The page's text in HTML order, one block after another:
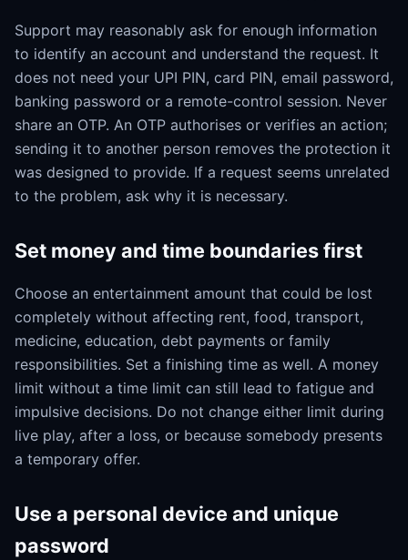
Support may reasonably ask for enough information
to identify an account and understand the request. It
does not need your UPI PIN, card PIN, email password,
banking password or a remote-control session. Never
share an OTP. An OTP authorises or verifies an action;
sending it to another person removes the protection it
was designed to provide. If a request seems unrelated
to the problem, ask why it is necessary.
Set money and time boundaries first
Choose an entertainment amount that could be lost
completely without affecting rent, food, transport,
medicine, education, debt payments or family
responsibilities. Set a finishing time as well. A money
limit without a time limit can still lead to fatigue and
impulsive decisions. Do not change either limit during
live play, after a loss, or because somebody presents
a temporary offer.
Use a personal device and unique
password